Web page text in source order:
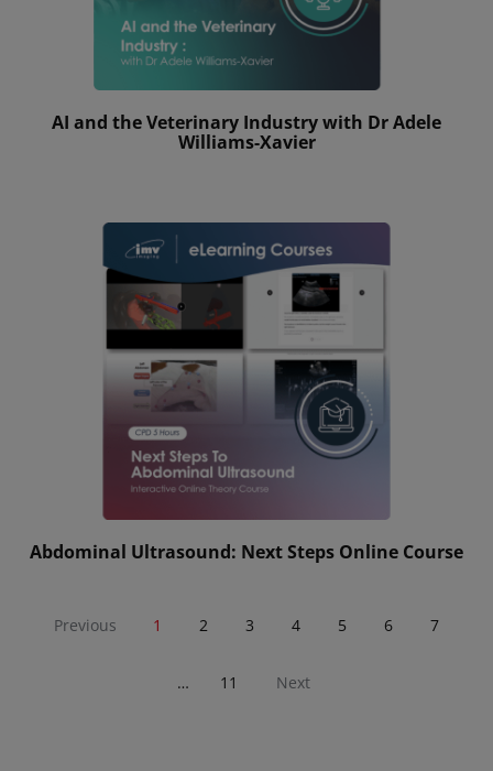
AI and the Veterinary Industry with Dr Adele
Williams-Xavier
Abdominal Ultrasound: Next Steps Online Course
Previous 1 2 3 4 5 6 7
… 11 Next